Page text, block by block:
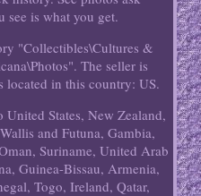
see is what you get.
"Collectibles\Cultures &
The seller is
located in this country: US.
States, New Zealand,
and Futuna, Gambia,
Suriname, United Arab
Guinea-Bissau, Armenia,
Togo, Ireland, Qatar,